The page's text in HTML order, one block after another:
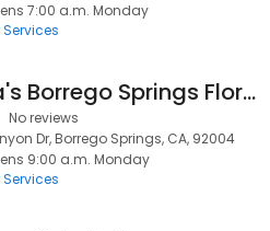
7:00 a.m. Monday
Linda's Borrego Springs Floral Center
No reviews
Dr, Borrego Springs, CA, 92004
9:00 a.m. Monday